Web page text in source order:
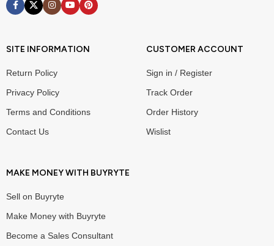
SITE INFORMATION
Return Policy
Privacy Policy
Terms and Conditions
Contact Us
CUSTOMER ACCOUNT
Sign in / Register
Track Order
Order History
Wislist
MAKE MONEY WITH BUYRYTE
Sell on Buyryte
Make Money with Buyryte
Become a Sales Consultant